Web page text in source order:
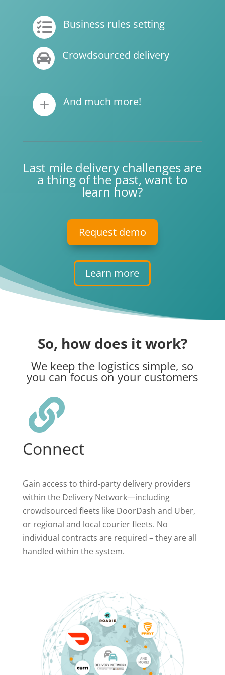
 Business rules setting
 Crowdsourced delivery
L And much more!
Last mile delivery challenges are
a thing of the past, want to
learn how?
Request demo
Learn more
So, how does it work?
We keep the logistics simple, so
you can focus on your customers

Connect
Gain access to third-party delivery providers
within the Delivery Network—including
crowdsourced fleets like DoorDash and Uber,
or regional and local courier fleets. No
individual contracts are required – they are all
handled within the system.